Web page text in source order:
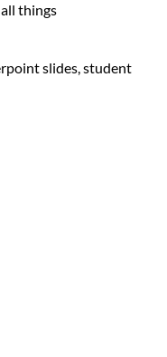
things
slides, student